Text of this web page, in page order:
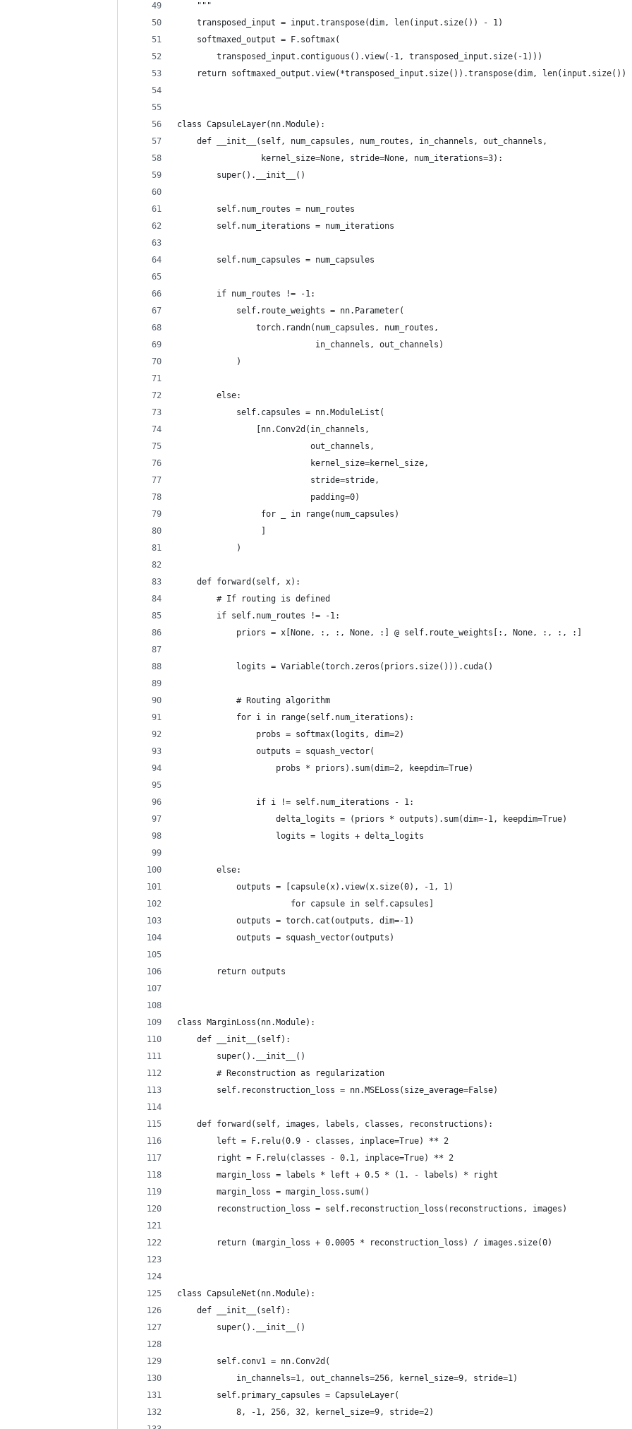
    """
    transposed_input = input.transpose(dim, len(input.size()) - 1)
    softmaxed_output = F.softmax(
        transposed_input.contiguous().view(-1, transposed_input.size(-1)))
return softmaxed_output.view(*transposed_input.size()).transpose(dim, len(input.size())
class CapsuleLayer(nn.Module):
    def __init__(self, num_capsules, num_routes, in_channels, out_channels,
                 kernel_size=None, stride=None, num_iterations=3):
        super().__init__()
        self.num_routes = num_routes
        self.num_iterations = num_iterations
        self.num_capsules = num_capsules
        if num_routes != -1:
            self.route_weights = nn.Parameter(
                torch.randn(num_capsules, num_routes,
                            in_channels, out_channels)
            )
        else:
            self.capsules = nn.ModuleList(
                [nn.Conv2d(in_channels,
                           out_channels,
                           kernel_size=kernel_size,
                           stride=stride,
                           padding=0)
                 for _ in range(num_capsules)
            )
    def forward(self, x):
        # If routing is defined
        if self.num_routes != -1:
            priors = x[None, :, :, None, :] @ self.route_weights[:, None, :, :, :]
            logits = Variable(torch.zeros(priors.size())).cuda()
            # Routing algorithm
            for i in range(self.num_iterations):
                probs = softmax(logits, dim=2)
                outputs = squash_vector(
                    probs * priors).sum(dim=2, keepdim=True)
                if i != self.num_iterations - 1:
                    delta_logits = (priors * outputs).sum(dim=-1, keepdim=True)
                    logits = logits + delta_logits
        else:
            outputs = [capsule(x).view(x.size(0), -1, 1)
                       for capsule in self.capsules]
            outputs = torch.cat(outputs, dim=-1)
            outputs = squash_vector(outputs)
        return outputs
class MarginLoss(nn.Module):
    def __init__(self):
        super().__init__()
        # Reconstruction as regularization
        self.reconstruction_loss = nn.MSELoss(size_average=False)
    def forward(self, images, labels, classes, reconstructions):
        left = F.relu(0.9 - classes, inplace=True) ** 2
        right = F.relu(classes - 0.1, inplace=True) ** 2
        margin_loss = labels * left + 0.5 * (1. - labels) * right
        margin_loss = margin_loss.sum()
        reconstruction_loss = self.reconstruction_loss(reconstructions, images)
        return (margin_loss + 0.0005 * reconstruction_loss) / images.size(0)
class CapsuleNet(nn.Module):
    def __init__(self):
        super().__init__()
        self.conv1 = nn.Conv2d(
            in_channels=1, out_channels=256, kernel_size=9, stride=1)
        self.primary_capsules = CapsuleLayer(
            8, -1, 256, 32, kernel_size=9, stride=2)